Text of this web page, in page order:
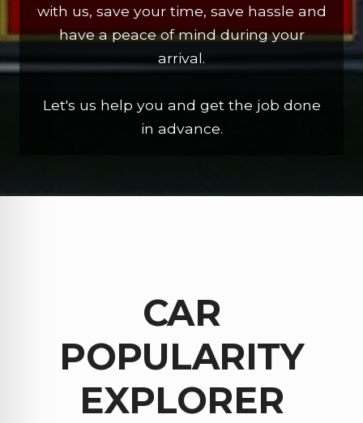
with us, save your time, save hassle and
have a peace of mind during your
arrival.
Let's us help you and get the job done
in advance.
CAR
POPULARITY
EXPLORER